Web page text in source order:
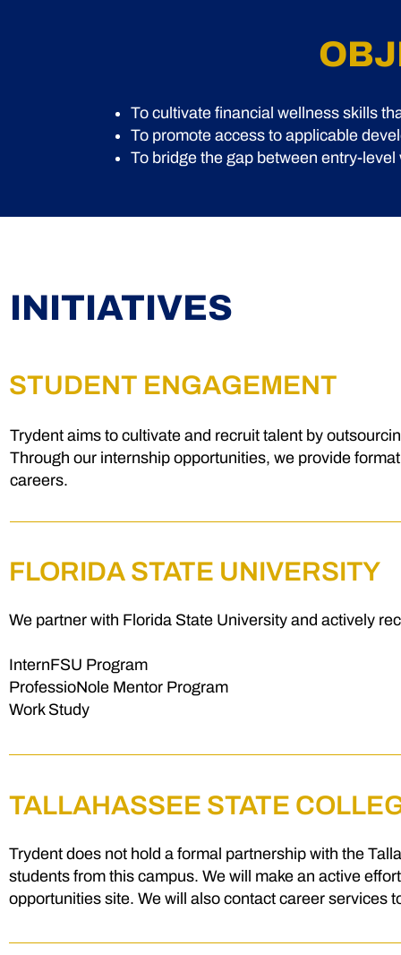
To cultivate financial wellness skills
To promote access to applicable
To bridge the gap between entry-
INITIATIVES
STUDENT ENGAGEMENT
Trydent aims to cultivate and recruit talent by
Through our internship opportunities, we provide
careers.
FLORIDA STATE UNIVERSITY
We partner with Florida State University and actively
InternFSU Program
ProfessioNole Mentor Program
Work Study
TALLAHASSEE STATE
Trydent does not hold a formal partnership with the
students from this campus. We will make an active
opportunities site. We will also contact career services